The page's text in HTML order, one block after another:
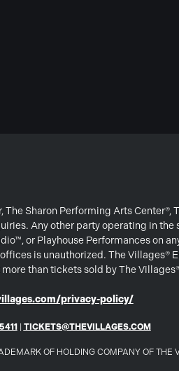
Sharon Performing Arts Center®,
Any other party operating in the
or Playhouse Performances on
is unauthorized. The Villages®
than tickets sold by The
privacy-policy/
TICKETS@THEVILLAGES.COM
OF HOLDING COMPANY OF THE